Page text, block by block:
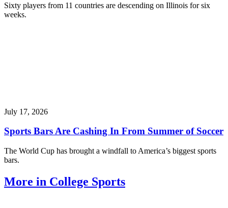
Sixty players from 11 countries are descending on Illinois for six
weeks.
July 17, 2026
Sports Bars Are Cashing In From Summer of Soccer
The World Cup has brought a windfall to America’s biggest sports
bars.
More in College Sports